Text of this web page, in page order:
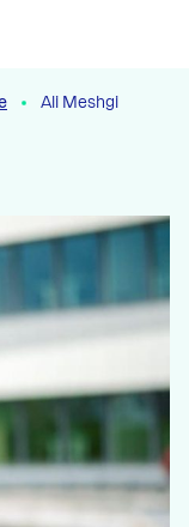
Ali Meshgi